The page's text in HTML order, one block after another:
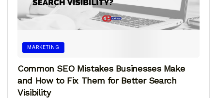
MARKETING
Common SEO Mistakes Businesses Make
and How to Fix Them for Better Search
Visibility